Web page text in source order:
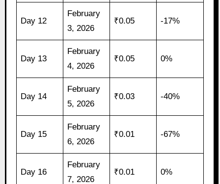
Day 12
February
3, 2026
₹0.05 -17%
Day 13
February
4, 2026
₹0.05 0%
Day 14
February
5, 2026
₹0.03 -40%
Day 15
February
6, 2026
₹0.01 -67%
Day 16
February
7, 2026
₹0.01 0%